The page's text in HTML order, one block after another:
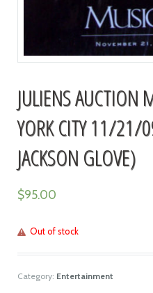
JULIENS AUCTION
YORK CITY 11/21/
JACKSON GLOVE)
$95.00
Out of stock
Category: Entertainment